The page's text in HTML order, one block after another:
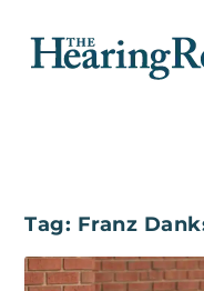
Tag: Franz